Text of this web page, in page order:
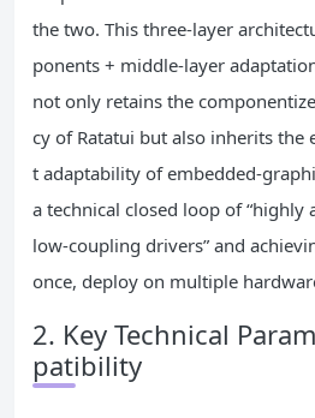
the two. This three-layer
ponents + middle-layer
not only retains the
cy of Ratatui but also inherits the
t adaptability of embedded-
a technical closed loop of “highly
low-coupling drivers” and
once, deploy on multiple
2. Key Technical
patibility